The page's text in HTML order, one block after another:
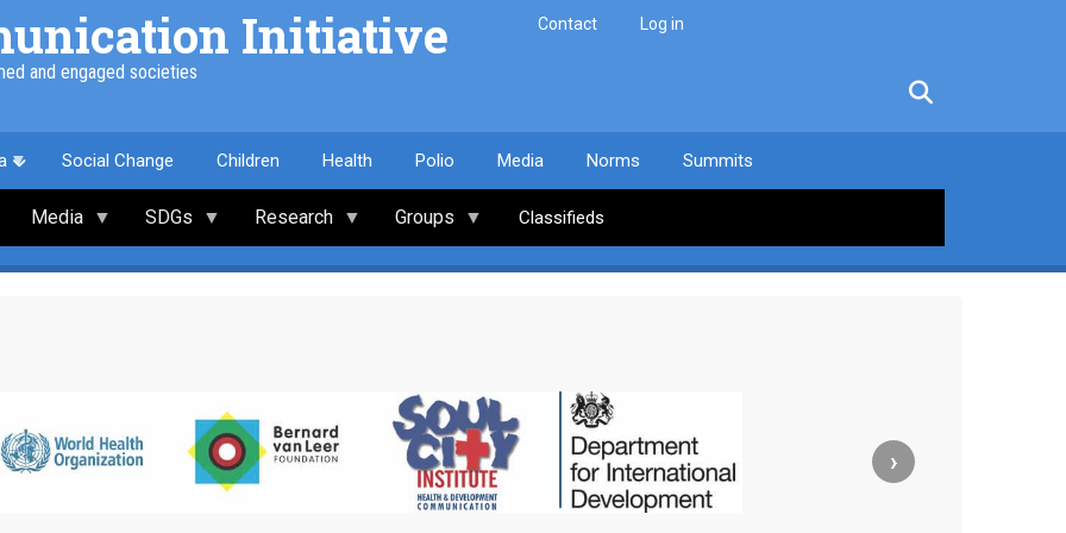
Initiative
and engaged societies
Contact Log in
Social Change Children Health Polio Media Norms Summits
Media SDGs Research Groups Classifieds
›